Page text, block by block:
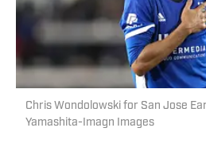
Chris Wondolowski for San Jose
Yamashita-Imagn Images